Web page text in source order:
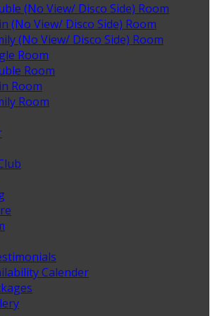
(No View/ Disco Side) Room
(No View/ Disco Side) Room
(No View/ Disco Side) Room
Room
Room
Room
Room
Calender